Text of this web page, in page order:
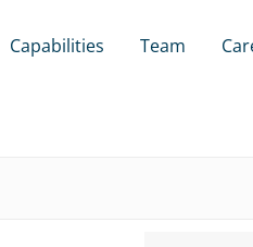
Capabilities Team